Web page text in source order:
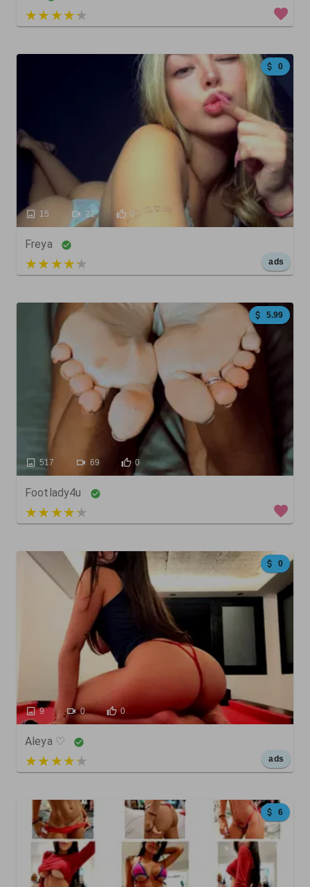
4 out of 5
0
15 22 0
Freya
5 out of 5 ads
5.99
517 69 0
Footlady4u
3 out of 5
0
9 0 0
Aleya ♡
5 out of 5 ads
6